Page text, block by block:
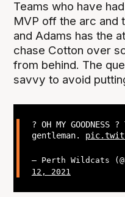
Teams who have
MVP off the arc and
and Adams has the
chase Cotton over
from behind. The
savvy to avoid
? OH MY
gentleman.
— Perth Wildcats
12, 2021